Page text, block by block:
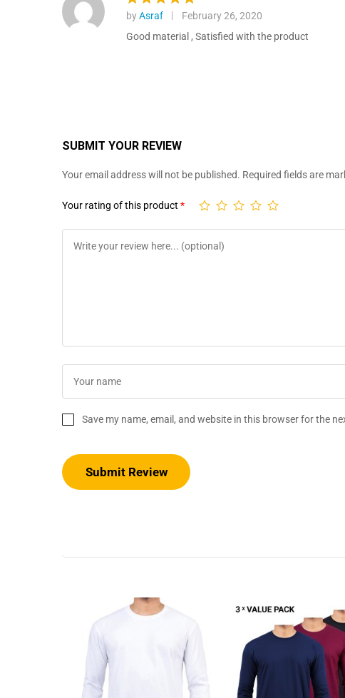
Rated
5
out of 5
byAsraf
February 26, 2020
Good material , Satisfied with the product
SUBMIT YOUR REVIEW
Your email address will not be published. Required fields are
Your rating of this product *
Save my name, email, and website in this browser for the